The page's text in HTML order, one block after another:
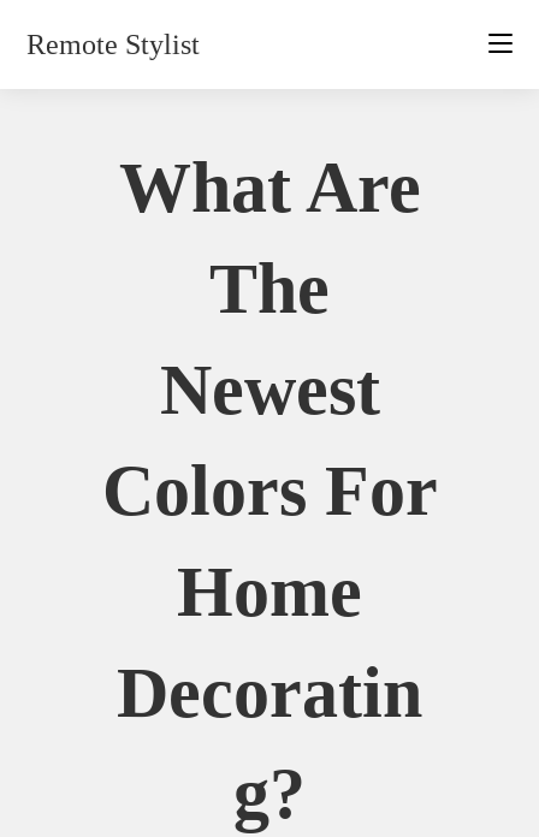
Remote Stylist
What Are
The
Newest
Colors For
Home
Decoratin
G?